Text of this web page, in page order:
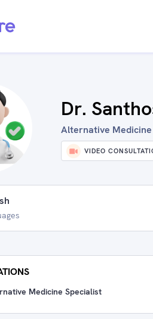
Dr.
Alternative
VIDEO
Medicine Specialist